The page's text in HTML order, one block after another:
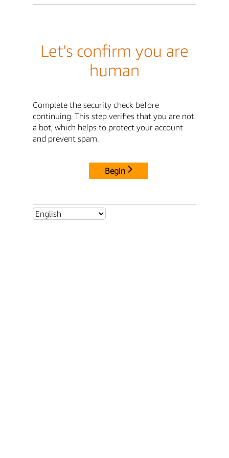
Let's confirm you are
human
Complete the security check before
continuing. This step verifies that you are not
a bot, which helps to protect your account
and prevent spam.
Begin